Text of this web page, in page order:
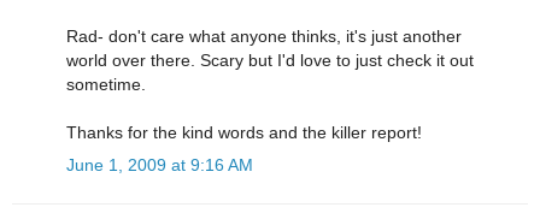
Rad- don't care what anyone thinks, it's just another
world over there. Scary but I'd love to just check it out
sometime.
Thanks for the kind words and the killer report!
June 1, 2009 at 9:16 AM